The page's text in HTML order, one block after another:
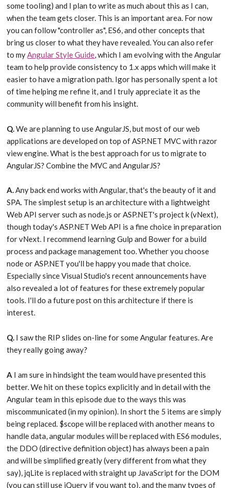
some tooling) and I plan to write as much about this as I can,
when the team gets closer. This is an important area. For now
you can follow "controller as", ES6, and other concepts that
bring us closer to what they have revealed. You can also refer
to myAngular Style Guide, which I am evolving with the Angular
team to help provide consistency to 1.x apps which will make it
easier to have a migration path. Igor has personally spent a lot
of time helping me refine it, and I truly appreciate it as the
community will benefit from his insight.
Q. We are planning to use AngularJS, but most of our web
applications are developed on top of ASP.NET MVC with razor
view engine. What is the best approach for us to migrate to
AngularJS? Combine the MVC and AngularJS?
A.Any back end works with Angular, that's the beauty of it and
SPA. The simplest setup is an architecture with a lightweight
Web API server such as node.js or ASP.NET's project k (vNext),
though today's ASP.NET Web API is a fine choice in preparation
for vNext. I recommend learning Gulp and Bower for a build
process and package management too. Whether you choose
node or ASP.NET you'll be happy you made that choice.
Especially since Visual Studio's recent announcements have
also revealed a lot of features for these extremely popular
tools. I'll do a future post on this architecture if there is
interest.
Q. I saw the RIP slides on-line for some Angular features. Are
they really going away?
A I am sure in hindsight the team would have presented this
better. We hit on these topics explicitly and in detail with the
Angular team in this episode due to the ways this was
miscommunicated (in my opinion). In short the 5 items are simply
being replaced. $scope will be replaced with another means to
handle data, angular modules will be replaced with ES6 modules,
the DDO (directive definition object) has always been a pain
and will be simplified greatly (very different from what they
say), jqLite is replaced with straight up JavaScript for the DOM
(you can still use jQuery if you want to), and the many types of